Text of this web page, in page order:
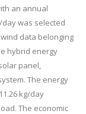
an annual
was selected
data belonging
hybrid energy
panel,
The energy
kg/day
The economic